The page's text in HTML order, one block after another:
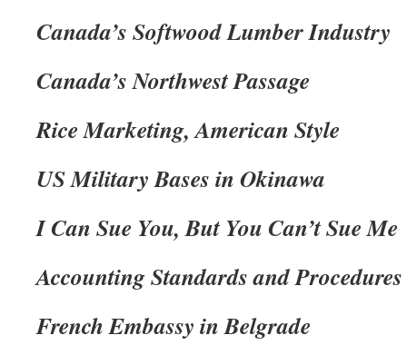
Canada’s Softwood Lumber Industry
Canada’s Northwest Passage
Rice Marketing, American Style
US Military Bases in Okinawa
I Can Sue You, But You Can’t Sue Me
Accounting Standards and Procedures
French Embassy in Belgrade